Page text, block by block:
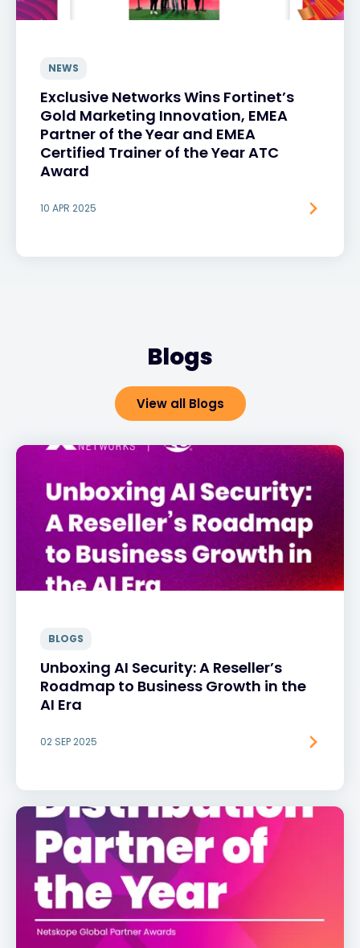
NEWS
Exclusive Networks Wins Fortinet’s
Gold Marketing Innovation, EMEA
Partner of the Year and EMEA
Certified Trainer of the Year ATC
Award
10 APR 2025
Blogs
View all Blogs
BLOGS
Unboxing AI Security: A Reseller’s
Roadmap to Business Growth in the
AI Era
02 SEP 2025